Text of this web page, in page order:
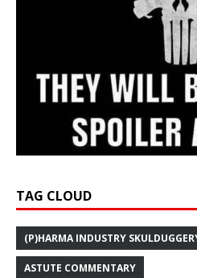
TAG CLOUD
(P)HARMA INDUSTRY
ASTUTE COMMENTARY